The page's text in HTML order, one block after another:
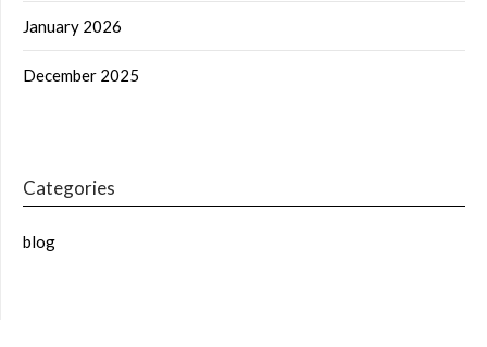
January 2026
December 2025
Categories
blog